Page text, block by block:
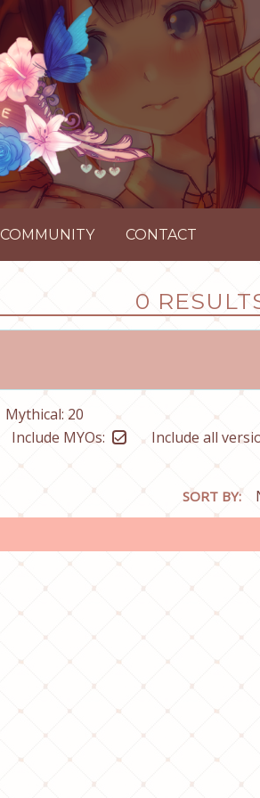
COMMUNITY CONTACT
0
Mythical: 20
Include MYOs: Include all
SORT BY: